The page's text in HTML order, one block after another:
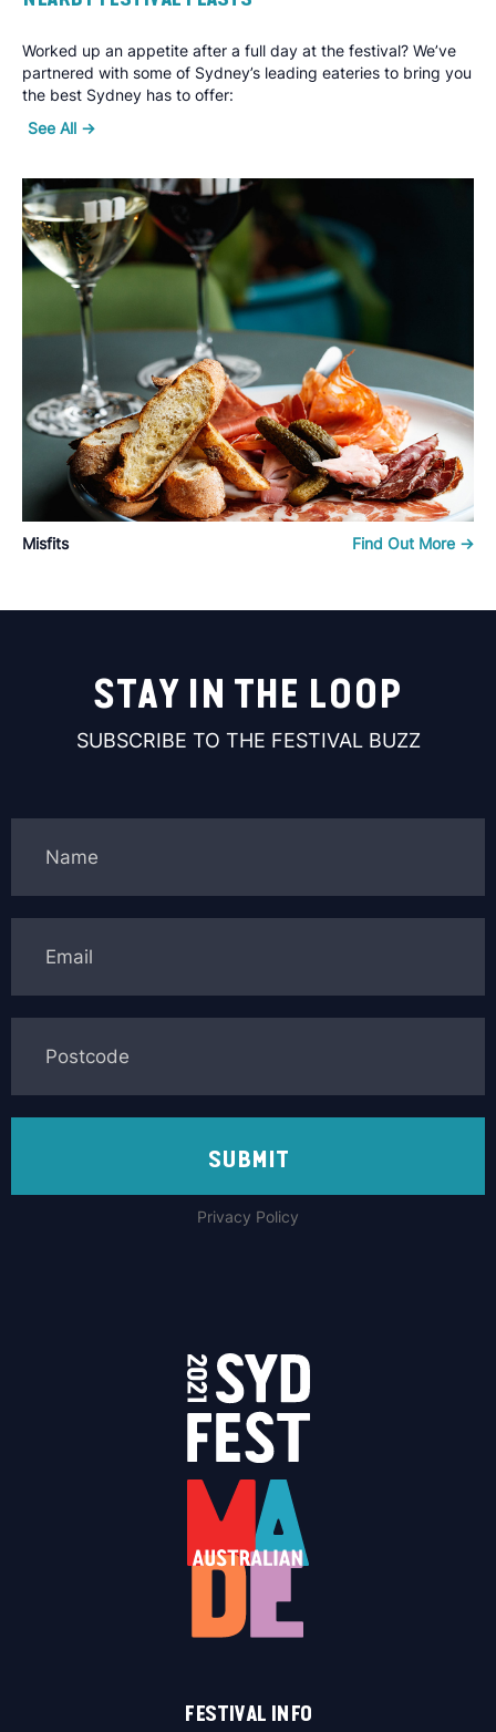
Worked up an appetite after a full day at the festival? We’ve
partnered with some of Sydney’s leading eateries to bring you
the best Sydney has to offer:
See All ->
Find Out More ->
Misfits
STAY IN THE LOOP
SUBSCRIBE TO THE FESTIVAL BUZZ
SUBMIT
Privacy Policy
FESTIVAL INFO